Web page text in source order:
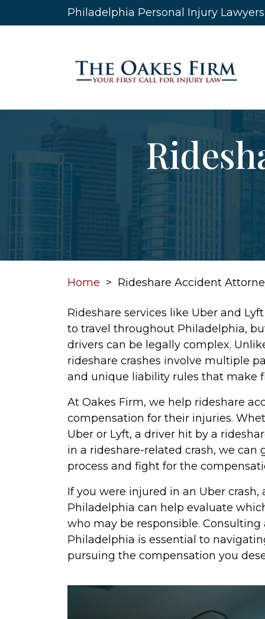
to
Philadelphia Personal Injury
Home > Rideshare Accident
Rideshare services like Uber and
to travel throughout Philadelphia,
drivers can be legally complex.
rideshare crashes involve multiple
and unique liability rules that make
At Oakes Firm, we help rideshare
compensation for their injuries.
Uber or Lyft, a driver hit by a
in a rideshare-related crash, we
process and fight for the
If you were injured in an Uber
Philadelphia can help evaluate
who may be responsible.
Philadelphia is essential to
pursuing the compensation you